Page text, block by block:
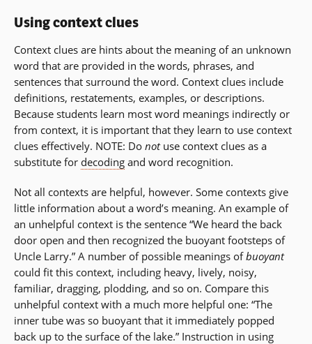
a
window)
Using context clues
Context clues are hints about the meaning of an unknown
word that are provided in the words, phrases, and
sentences that surround the word. Context clues include
definitions, restatements, examples, or descriptions.
Because students learn most word meanings indirectly or
from context, it is important that they learn to use context
clues effectively. NOTE: Do notuse context clues as a
substitute for decoding and word recognition.
Not all contexts are helpful, however. Some contexts give
little information about a word’s meaning. An example of
an unhelpful context is the sentence “We heard the back
door open and then recognized the buoyant footsteps of
Uncle Larry.” A number of possible meanings ofbuoyant
could fit this context, including heavy, lively, noisy,
familiar, dragging, plodding, and so on. Compare this
unhelpful context with a much more helpful one: “The
inner tube was so buoyant that it immediately popped
back up to the surface of the lake.” Instruction in using